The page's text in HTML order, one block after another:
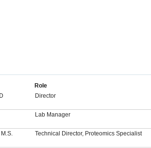
Role
Director
Lab Manager
Technical Director, Proteomics Specialist